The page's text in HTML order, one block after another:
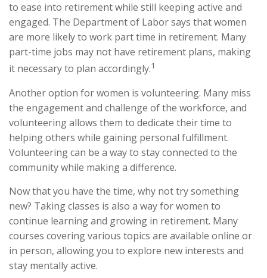
to ease into retirement while still keeping active and
engaged. The Department of Labor says that women
are more likely to work part time in retirement. Many
part-time jobs may not have retirement plans, making
it necessary to plan accordingly.1
Another option for women is volunteering. Many miss
the engagement and challenge of the workforce, and
volunteering allows them to dedicate their time to
helping others while gaining personal fulfillment.
Volunteering can be a way to stay connected to the
community while making a difference.
Now that you have the time, why not try something
new? Taking classes is also a way for women to
continue learning and growing in retirement. Many
courses covering various topics are available online or
in person, allowing you to explore new interests and
stay mentally active.